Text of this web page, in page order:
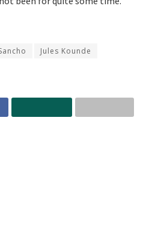
Jules Kounde